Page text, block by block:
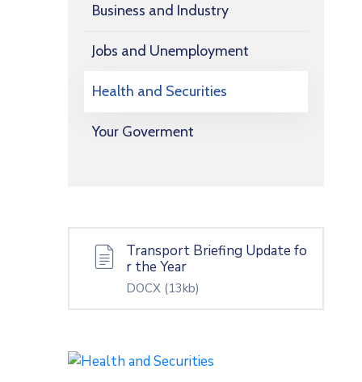
Business and Industry
Jobs and Unemployment
Health and Securities
Your Goverment
Transport Briefing Update fo
r the Year
DOCX (13kb)